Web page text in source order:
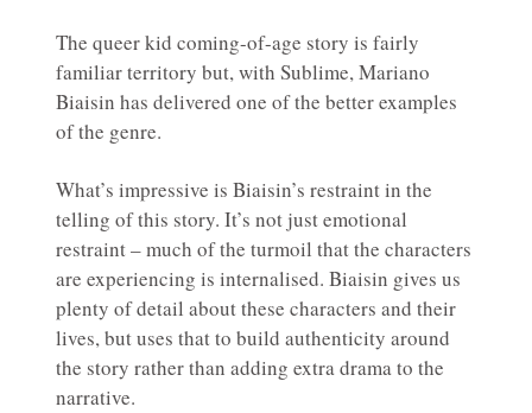
The queer kid coming-of-age story is fairly
familiar territory but, with Sublime, Mariano
Biaisin has delivered one of the better examples
of the genre.
What’s impressive is Biaisin’s restraint in the
telling of this story. It’s not just emotional
restraint – much of the turmoil that the characters
are experiencing is internalised. Biaisin gives us
plenty of detail about these characters and their
lives, but uses that to build authenticity around
the story rather than adding extra drama to the
narrative.